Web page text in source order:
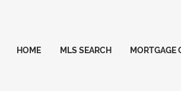
HOME MLS SEARCH MORTGAGE